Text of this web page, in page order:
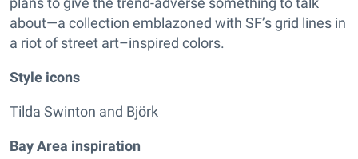
about—a collection emblazoned with SF’s grid lines in
a riot of street art–inspired colors.
Style icons
Tilda Swinton and Björk
Bay Area inspiration